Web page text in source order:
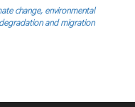
تصفّح
change, environmental
degradation and migration